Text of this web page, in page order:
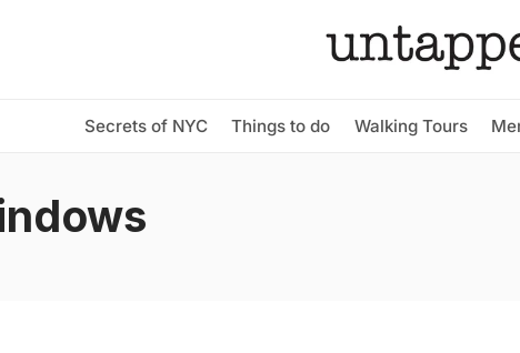
Secrets of NYC Things to do Walking Tours